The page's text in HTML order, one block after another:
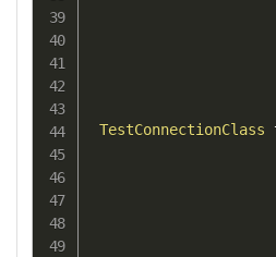
TestConnectionClass